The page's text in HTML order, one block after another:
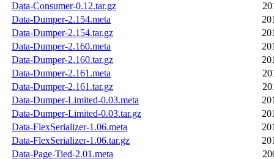
Data-Consumer-0.12.tar.gz
Data-Dumper-2.154.meta
Data-Dumper-2.154.tar.gz
Data-Dumper-2.160.meta
Data-Dumper-2.160.tar.gz
Data-Dumper-2.161.meta
Data-Dumper-2.161.tar.gz
Data-Dumper-Limited-0.03.meta
Data-Dumper-Limited-0.03.tar.gz
Data-FlexSerializer-1.06.meta
Data-FlexSerializer-1.06.tar.gz
Data-Page-Tied-2.01.meta